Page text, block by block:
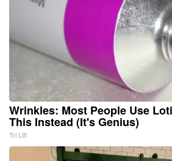
Wrinkles: Most People Use
This Instead (It's Genius)
Tri Lift